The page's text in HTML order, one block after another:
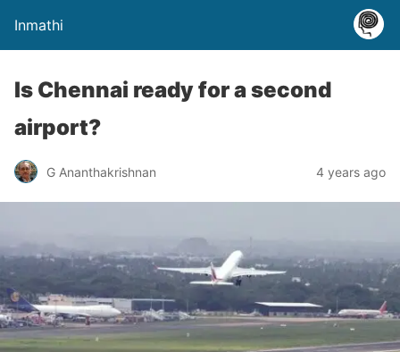
Inmathi
Is Chennai ready for a second
airport?
G Ananthakrishnan 4 years ago